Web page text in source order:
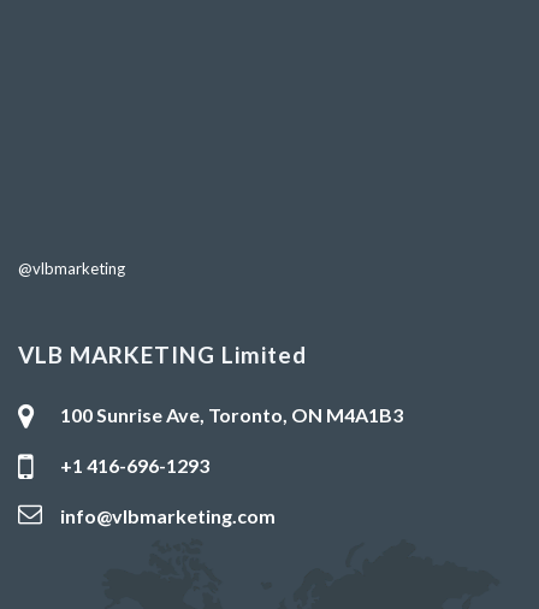
@vlbmarketing
VLB MARKETING Limited
100 Sunrise Ave, Toronto, ON M4A1B3
+1 416-696-1293
info@vlbmarketing.com